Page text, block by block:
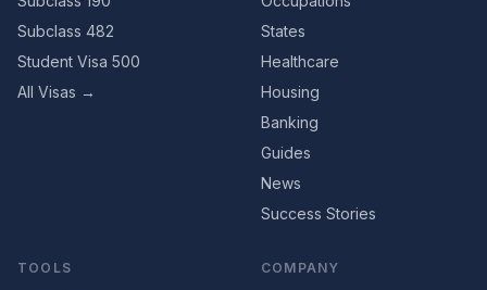
Subclass 482
Student Visa 500
All Visas →
States
Healthcare
Housing
Banking
Guides
News
Success Stories
TOOLS COMPANY